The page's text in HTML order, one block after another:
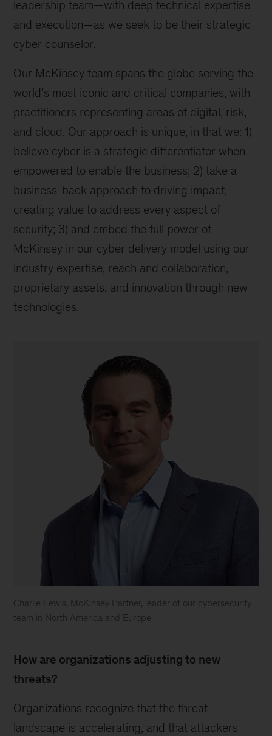
leadership team—with deep technical expertise
and execution—as we seek to be their strategic
cyber counselor.
Our McKinsey team spans the globe serving the
world’s most iconic and critical companies, with
practitioners representing areas of digital, risk,
and cloud. Our approach is unique, in that we: 1)
believe cyber is a strategic differentiator when
empowered to enable the business; 2) take a
business-back approach to driving impact,
creating value to address every aspect of
security; 3) and embed the full power of
McKinsey in our cyber delivery model using our
industry expertise, reach and collaboration,
proprietary assets, and innovation through new
technologies.
Charlie Lewis, McKinsey Partner, leader of our cybersecurity
team in North America and Europe.
How are organizations adjusting to new
threats?
Organizations recognize that the threat
landscape is accelerating, and that attackers